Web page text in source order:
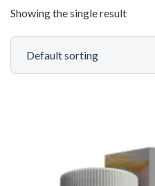
Showing the single result